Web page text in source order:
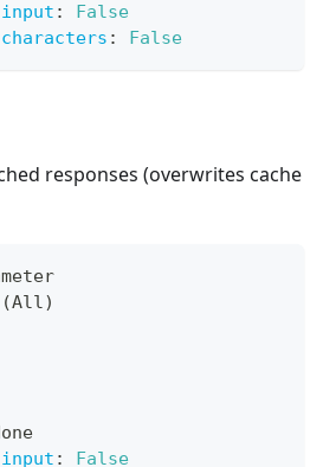
:
False
: False
responses (overwrites cache
(All)
: False